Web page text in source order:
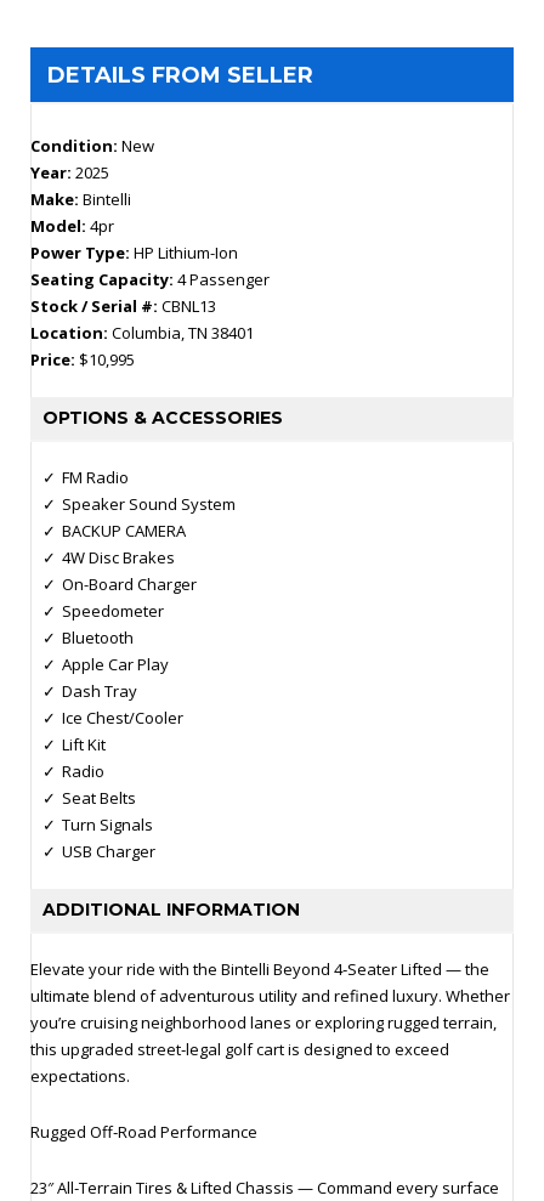
DETAILS FROM SELLER
Condition: New
Year: 2025
Make: Bintelli
Model: 4pr
Power Type: HP Lithium-Ion
Seating Capacity: 4 Passenger
Stock / Serial #: CBNL13
Location: Columbia, TN 38401
Price: $10,995
OPTIONS & ACCESSORIES
FM Radio
Speaker Sound System
BACKUP CAMERA
4W Disc Brakes
On-Board Charger
Speedometer
Bluetooth
Apple Car Play
Dash Tray
Ice Chest/Cooler
Lift Kit
Radio
Seat Belts
Turn Signals
USB Charger
ADDITIONAL INFORMATION
Elevate your ride with the Bintelli Beyond 4‑Seater Lifted — the
ultimate blend of adventurous utility and refined luxury. Whether
you’re cruising neighborhood lanes or exploring rugged terrain,
this upgraded street‑legal golf cart is designed to exceed
expectations.
Rugged Off‑Road Performance
23″ All‑Terrain Tires & Lifted Chassis — Command every surface